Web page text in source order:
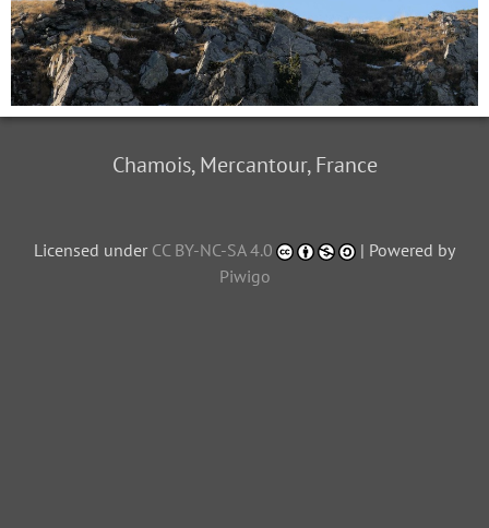
Chamois, Mercantour, France
Licensed under CC BY-NC-SA 4.0
| Powered by
Piwigo